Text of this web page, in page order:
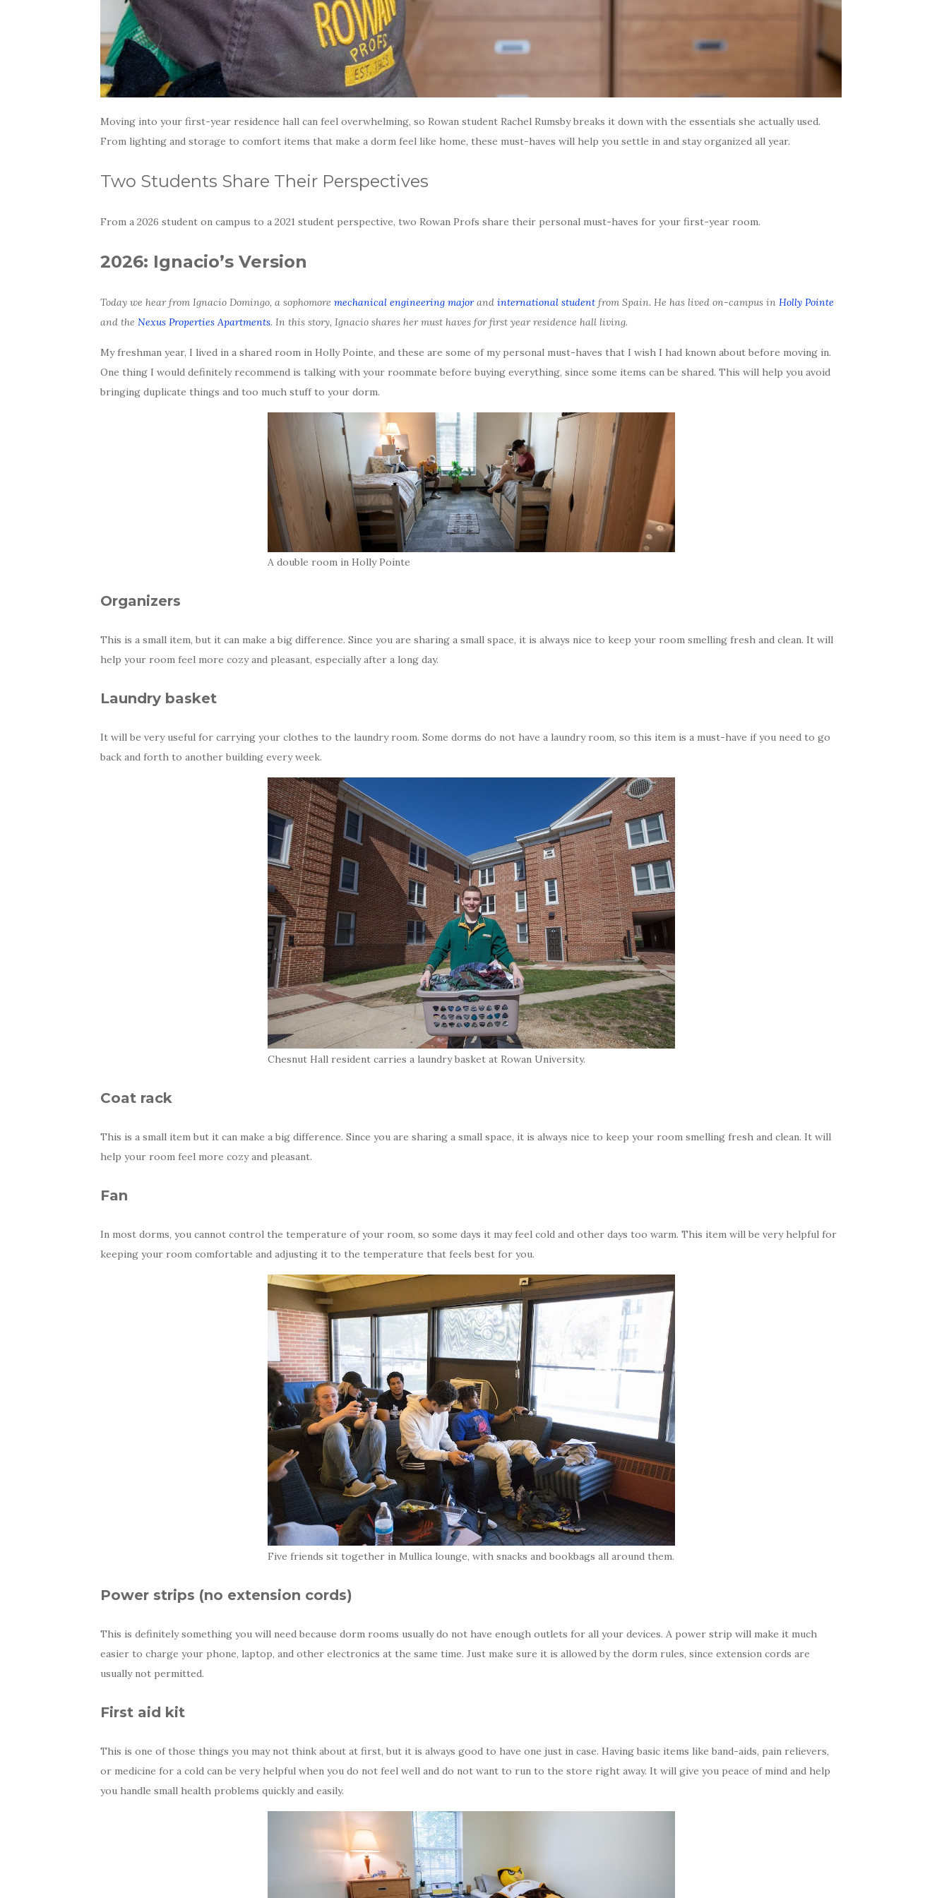
Moving into your first-year residence hall can feel overwhelming, so Rowan student Rachel Rumsby breaks it down with the essentials she actually used.
From lighting and storage to comfort items that make a dorm feel like home, these must-haves will help you settle in and stay organized all year.
Two Students Share Their Perspectives
From a 2026 student on campus to a 2021 student perspective, two Rowan Profs share their personal must-haves for your first-year room.
2026: Ignacio’s Version
Today we hear from Ignacio Domingo, a sophomore mechanical engineering majorand international student from Spain. He has lived on-campus in Holly Pointe
and the Nexus Properties Apartments. In this story, Ignacio shares her must haves for first year residence hall living.
My freshman year, I lived in a shared room in Holly Pointe, and these are some of my personal must-haves that I wish I had known about before moving in.
One thing I would definitely recommend is talking with your roommate before buying everything, since some items can be shared. This will help you avoid
bringing duplicate things and too much stuff to your dorm.
A double room in Holly Pointe
Organizers
This is a small item, but it can make a big difference. Since you are sharing a small space, it is always nice to keep your room smelling fresh and clean. It will
help your room feel more cozy and pleasant, especially after a long day.
Laundry basket
It will be very useful for carrying your clothes to the laundry room. Some dorms do not have a laundry room, so this item is a must-have if you need to go
back and forth to another building every week.
Chesnut Hall resident carries a laundry basket at Rowan University.
Coat rack
This is a small item but it can make a big difference. Since you are sharing a small space, it is always nice to keep your room smelling fresh and clean. It will
help your room feel more cozy and pleasant.
Fan
In most dorms, you cannot control the temperature of your room, so some days it may feel cold and other days too warm. This item will be very helpful for
keeping your room comfortable and adjusting it to the temperature that feels best for you.
Five friends sit together in Mullica lounge, with snacks and bookbags all around them.
Power strips (no extension cords)
This is definitely something you will need because dorm rooms usually do not have enough outlets for all your devices. A power strip will make it much
easier to charge your phone, laptop, and other electronics at the same time. Just make sure it is allowed by the dorm rules, since extension cords are
usually not permitted.
First aid kit
This is one of those things you may not think about at first, but it is always good to have one just in case. Having basic items like band-aids, pain relievers,
or medicine for a cold can be very helpful when you do not feel well and do not want to run to the store right away. It will give you peace of mind and help
you handle small health problems quickly and easily.